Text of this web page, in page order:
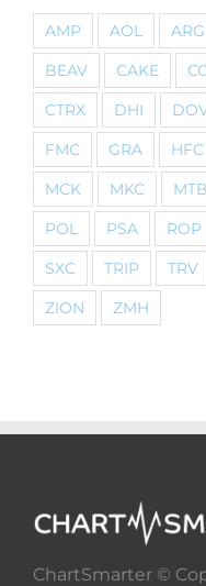
AMP AOL ARG
BEAV
CAKE
CTRX
DHI
FMC
GRA HFC
MCK
MKC MTB
POL
PSA ROP
SXC
TRIP TRV
ZION
ZMH
ChartSmarter ©